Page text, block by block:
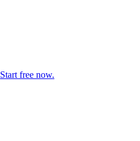
Start free now.